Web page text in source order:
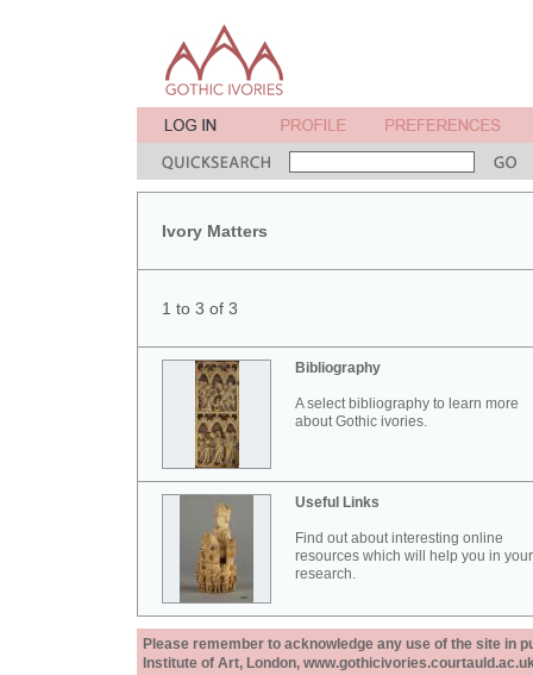
Ivory Matters
1 to 3 of 3
Bibliography
A select bibliography to learn more
about Gothic ivories.
Useful Links
Find out about interesting online
resources which will help you in your
research.
Please remember to acknowledge any use of the site in
Institute of Art, London,